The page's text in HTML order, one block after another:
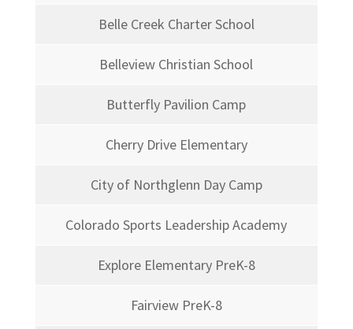
Belle Creek Charter School
Belleview Christian School
Butterfly Pavilion Camp
Cherry Drive Elementary
City of Northglenn Day Camp
Colorado Sports Leadership Academy
Explore Elementary PreK-8
Fairview PreK-8